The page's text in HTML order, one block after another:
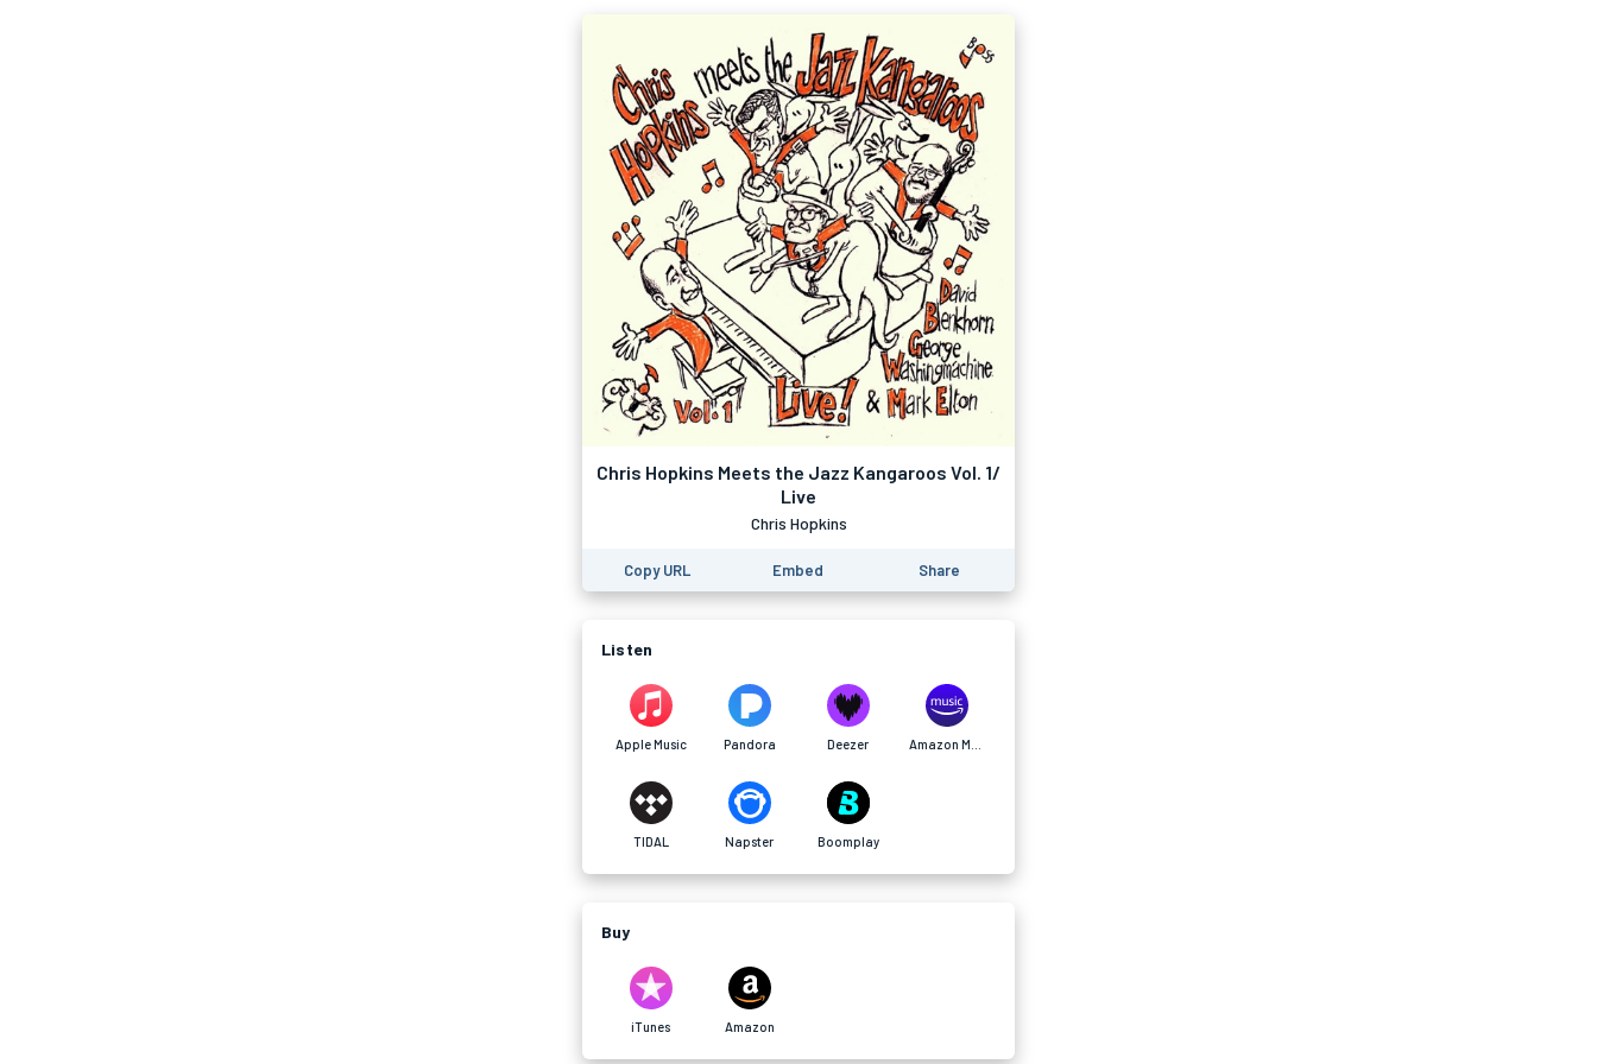
Chris Hopkins Meets the Jazz Kangaroos Vol. 1/
Live
Chris Hopkins
Copy URL Embed Share
Listen
Apple Music Pandora Deezer
TIDAL Napster Boomplay
Buy
iTunes Amazon